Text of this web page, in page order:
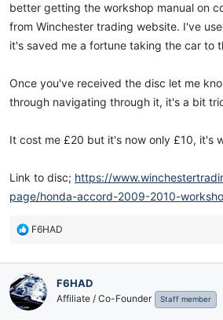
better getting the workshop manual on
from Winchester trading website. I've
it's saved me a fortune taking the car to
Once you've received the disc let me
through navigating through it, it's a bit
It cost me £20 but it's now only £10, it's
Link to disc; https://
page/honda-accord-2009-2010-
R
c
t
i
o
F6HAD
F6HAD
Affiliate / Co-Founder Staff member